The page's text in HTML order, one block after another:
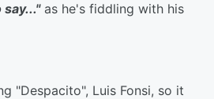
as he's fiddling with his
"Despacito", Luis Fonsi, so it